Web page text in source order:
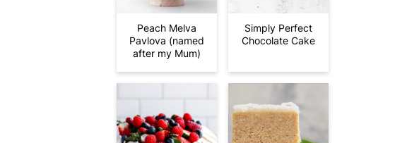
Peach Melva
Pavlova (named
after my Mum)
Simply Perfect
Chocolate Cake